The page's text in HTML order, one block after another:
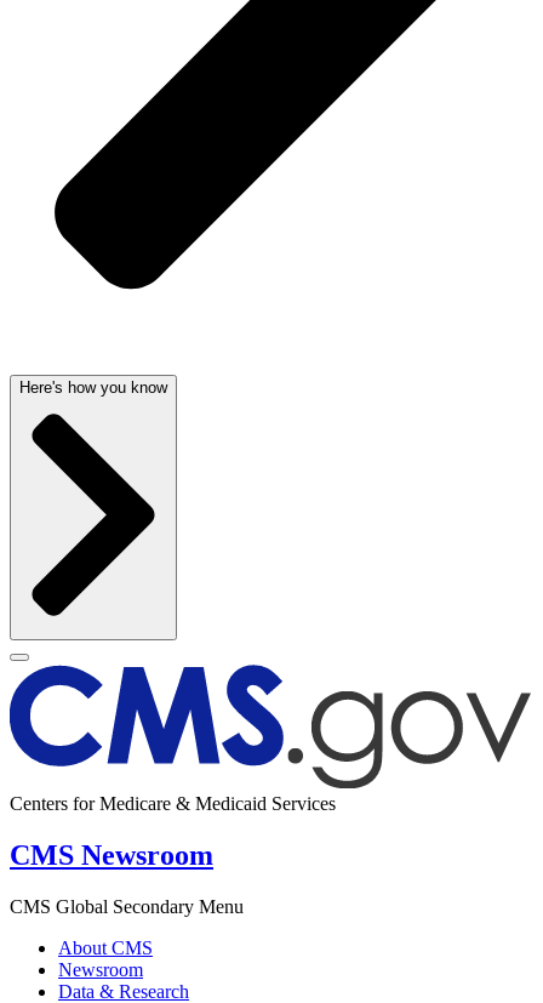
Here's how you know
Centers for Medicare & Medicaid Services
CMS Newsroom
CMS Global Secondary Menu
About CMS
Newsroom
Data & Research